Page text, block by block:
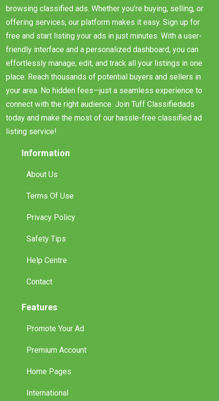
browsing classified ads. Whether you’re buying, selling, or
offering services, our platform makes it easy. Sign up for
free and start listing your ads in just minutes. With a user-
friendly interface and a personalized dashboard, you can
effortlessly manage, edit, and track all your listings in one
place. Reach thousands of potential buyers and sellers in
your area. No hidden fees—just a seamless experience to
connect with the right audience. Join Tuff Classifiedads
today and make the most of our hassle-free classified ad
listing service!
Information
About Us
Terms Of Use
Privacy Policy
Safety Tips
Help Centre
Contact
Features
Promote Your Ad
Premium Account
Home Pages
International